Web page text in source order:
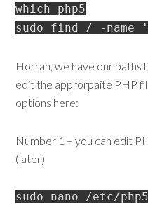
which php5
sudo find / -name
Horrah, we have our paths
edit the approrpaite PHP
options here:
Number 1 – you can edit
(later)
sudo nano /etc/